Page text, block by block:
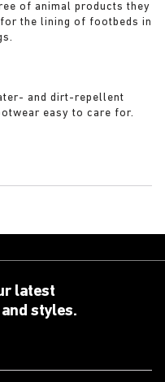
of animal products they
the lining of footbeds in
and dirt-repellent
easy to care for.
latest
styles.